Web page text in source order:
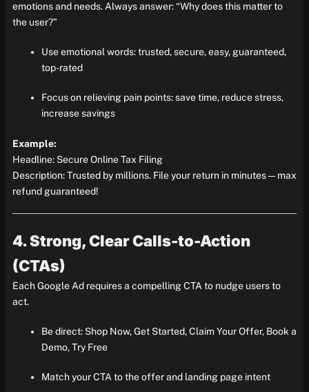
emotions and needs. Always answer: “Why does this matter to
the user?”
Use emotional words: trusted, secure, easy, guaranteed,
top-rated
Focus on relieving pain points: save time, reduce stress,
increase savings
Example:
Headline: Secure Online Tax Filing
Description: Trusted by millions. File your return in minutes—max
refund guaranteed!
4. Strong, Clear Calls-to-Action
(CTAs)
Each Google Ad requires a compelling CTA to nudge users to
act.
Be direct: Shop Now, Get Started, Claim Your Offer, Book a
Demo, Try Free
Match your CTA to the offer and landing page intent